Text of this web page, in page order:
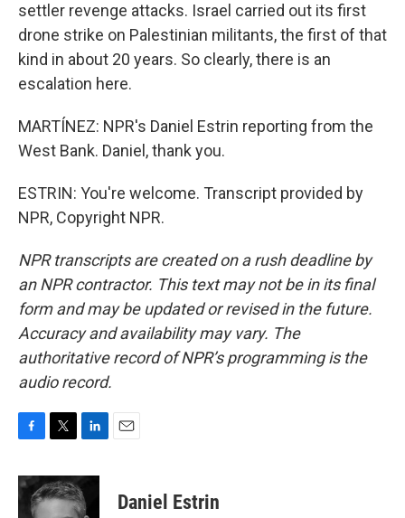
settler revenge attacks. Israel carried out its first
drone strike on Palestinian militants, the first of that
kind in about 20 years. So clearly, there is an
escalation here.
MARTÍNEZ: NPR's Daniel Estrin reporting from the
West Bank. Daniel, thank you.
ESTRIN: You're welcome. Transcript provided by
NPR, Copyright NPR.
NPR transcripts are created on a rush deadline by
an NPR contractor. This text may not be in its final
form and may be updated or revised in the future.
Accuracy and availability may vary. The
authoritative record of NPR’s programming is the
audio record.
c
e
i
t
n
k
e
Daniel Estrin